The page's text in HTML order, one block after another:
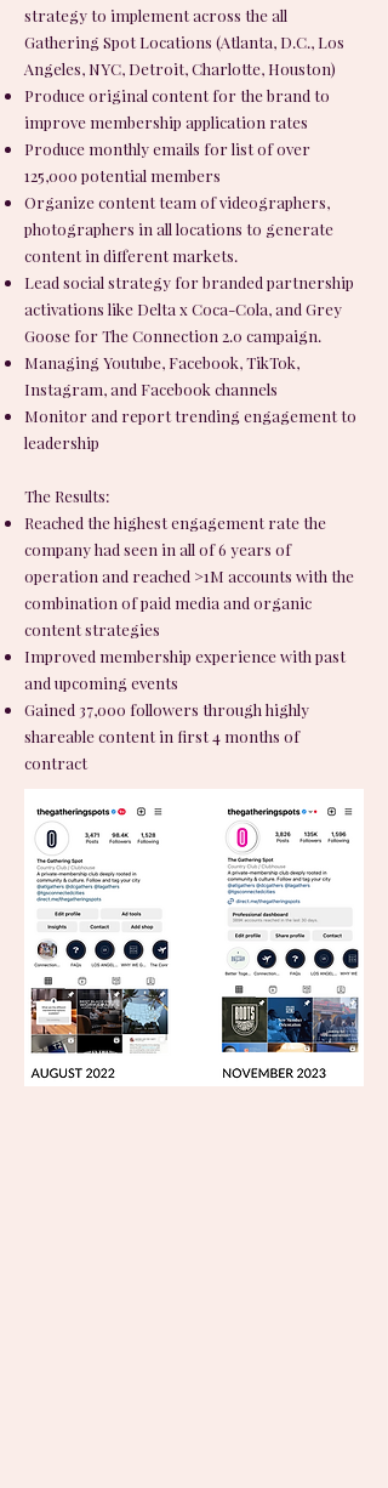
strategy to implement across the all
Gathering Spot Locations (Atlanta, D.C., Los
Angeles, NYC, Detroit, Charlotte, Houston)
Produce original content for the brand to
improve membership application rates
Produce monthly emails for list of over
125,000 potential members
Organize content team of videographers,
photographers in all locations to generate
content in different markets.
Lead social strategy for branded partnership
activations like Delta x Coca-Cola, and Grey
Goose for The Connection 2.0 campaign.
Managing Youtube, Facebook, TikTok,
Instagram, and Facebook channels
Monitor and report trending engagement to
leadership
The Results:
Reached the highest engagement rate the
company had seen in all of 6 years of
operation and reached >1M accounts with the
combination of paid media and organic
content strategies
Improved membership experience with past
and upcoming events
Gained 37,000 followers through highly
shareable content in first 4 months of
contract